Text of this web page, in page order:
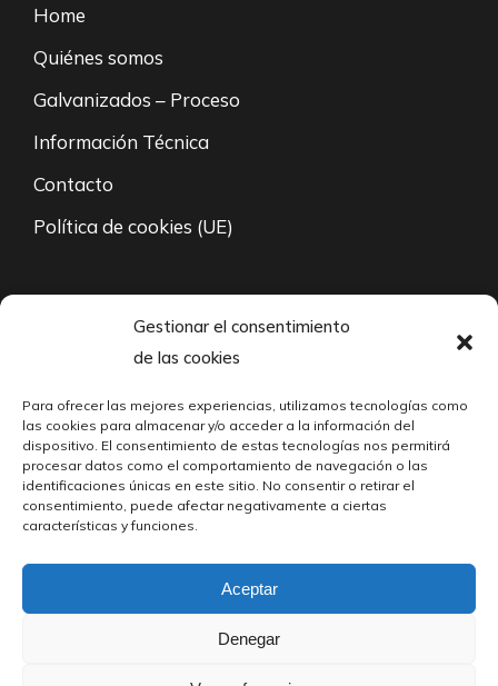
Gestionar el consentimiento
de las cookies
Para ofrecer las mejores experiencias, utilizamos tecnologías como
las cookies para almacenar y/o acceder a la información del
dispositivo. El consentimiento de estas tecnologías nos permitirá
procesar datos como el comportamiento de navegación o las
identificaciones únicas en este sitio. No consentir o retirar el
consentimiento, puede afectar negativamente a ciertas
características y funciones.
Aceptar
Denegar
Home
Quiénes somos
Galvanizados – Proceso
Información Técnica
Contacto
Política de cookies (UE)
94 671 35 27
L-V: 8:00 – 21:00
fabricacion@cabarri.es
24/7 Contacto vía mail
Polígono Industrial Martiartu, Calle 3
© Cabarri S.A. – 2023. Todos los derechos reservados.